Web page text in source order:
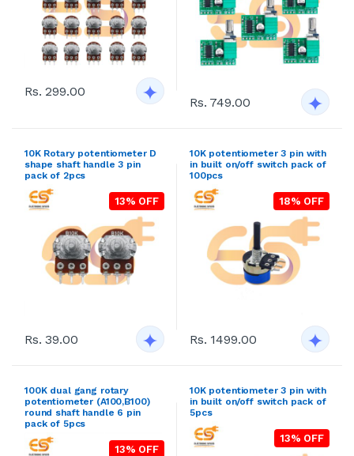
Rs. 299.00
Rs. 749.00
10K Rotary potentiometer D
shape shaft handle 3 pin
pack of 2pcs
13% OFF
Rs. 39.00
10K potentiometer 3 pin with
in built on/off switch pack of
100pcs
18% OFF
Rs. 1499.00
100K dual gang rotary
potentiometer (A100,B100)
round shaft handle 6 pin
pack of 5pcs
13% OFF
10K potentiometer 3 pin with
in built on/off switch pack of
5pcs
13% OFF